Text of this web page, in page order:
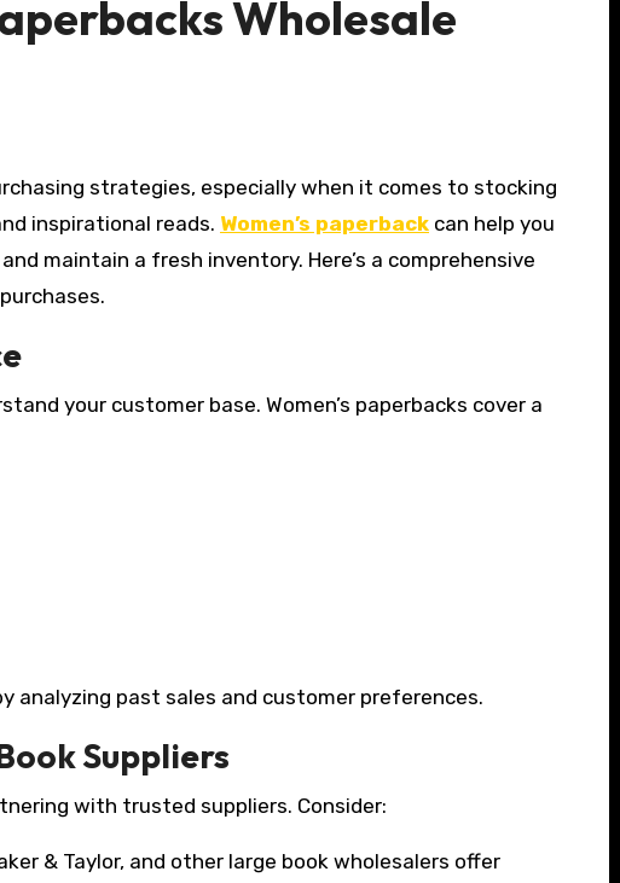
Wholesale
inspirational reads. Women’s paperback can help you
maintain a fresh inventory. Here’s a comprehensive
your customer base. Women’s paperbacks cover a
analyzing past sales and customer preferences.
Suppliers
with trusted suppliers. Consider:
& Taylor, and other large book wholesalers offer